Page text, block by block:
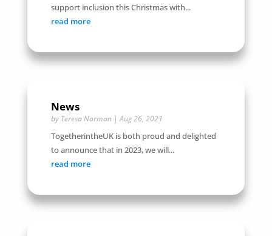
support inclusion this Christmas with...
read more
News
by Teresa Norman|Aug 26, 2021
TogetherintheUK is both proud and delighted
to announce that in 2023, we will...
read more